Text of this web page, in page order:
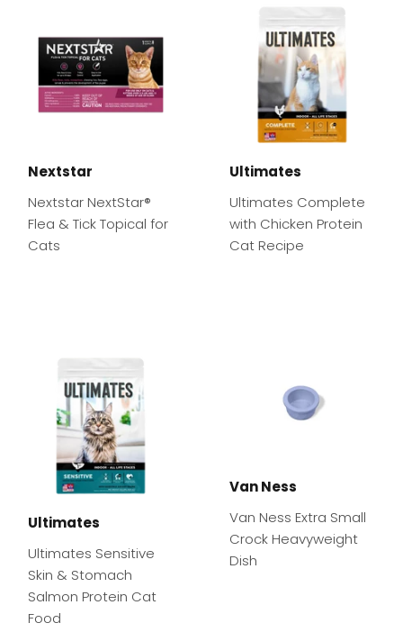
Nextstar
Nextstar NextStar®
Flea & Tick Topical for
Cats
Ultimates
Ultimates Complete
with Chicken Protein
Cat Recipe
Ultimates
Ultimates Sensitive
Skin & Stomach
Salmon Protein Cat
Food
Van Ness
Van Ness Extra Small
Crock Heavyweight
Dish